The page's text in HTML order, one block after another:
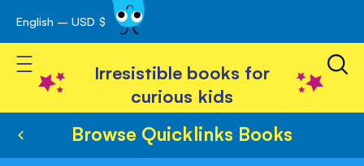
Skip
to
Content
English – USD $
Toggle Nav
Irresistible books for
curious kids
Browse Quicklinks Books